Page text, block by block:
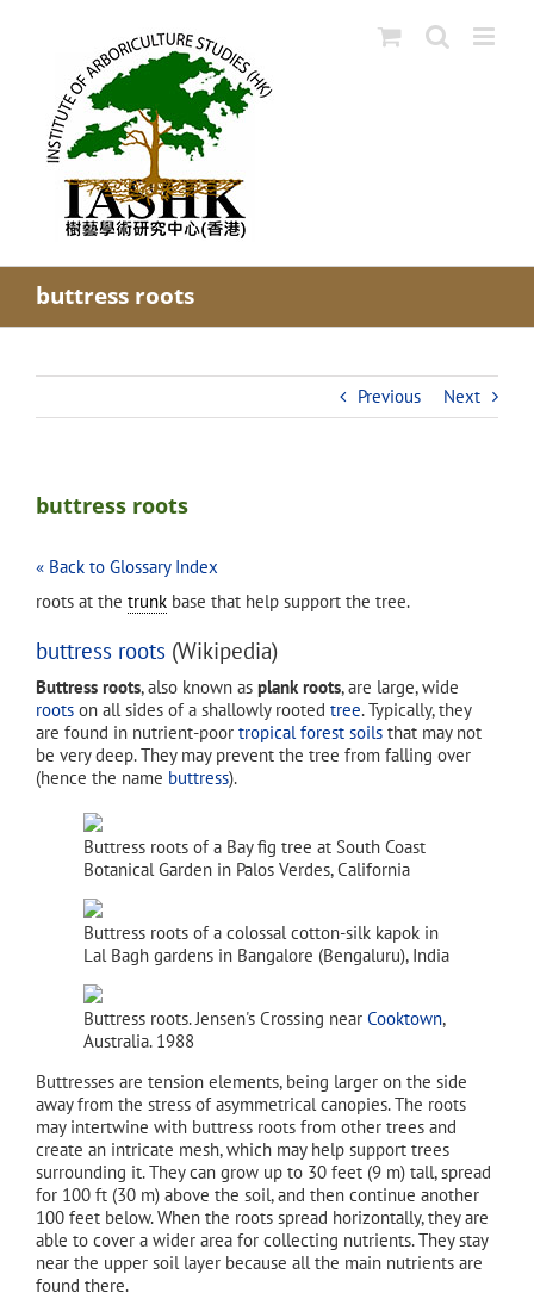
buttress roots
Previous Next
buttress roots
« Back to Glossary Index
roots at the trunk base that help support the tree.
buttress roots (Wikipedia)
Buttress roots, also known as plank roots, are large, wide
roots on all sides of a shallowly rooted tree. Typically, they
are found in nutrient-poor tropical forest soils that may not
be very deep. They may prevent the tree from falling over
(hence the name buttress).
Buttress roots of a Bay fig tree at South Coast
Botanical Garden in Palos Verdes, California
Buttress roots of a colossal cotton-silk kapok in
Lal Bagh gardens in Bangalore (Bengaluru), India
Buttress roots. Jensen's Crossing near Cooktown,
Australia. 1988
Buttresses are tension elements, being larger on the side
away from the stress of asymmetrical canopies. The roots
may intertwine with buttress roots from other trees and
create an intricate mesh, which may help support trees
surrounding it. They can grow up to 30 feet (9 m) tall, spread
for 100 ft (30 m) above the soil, and then continue another
100 feet below. When the roots spread horizontally, they are
able to cover a wider area for collecting nutrients. They stay
near the upper soil layer because all the main nutrients are
found there.